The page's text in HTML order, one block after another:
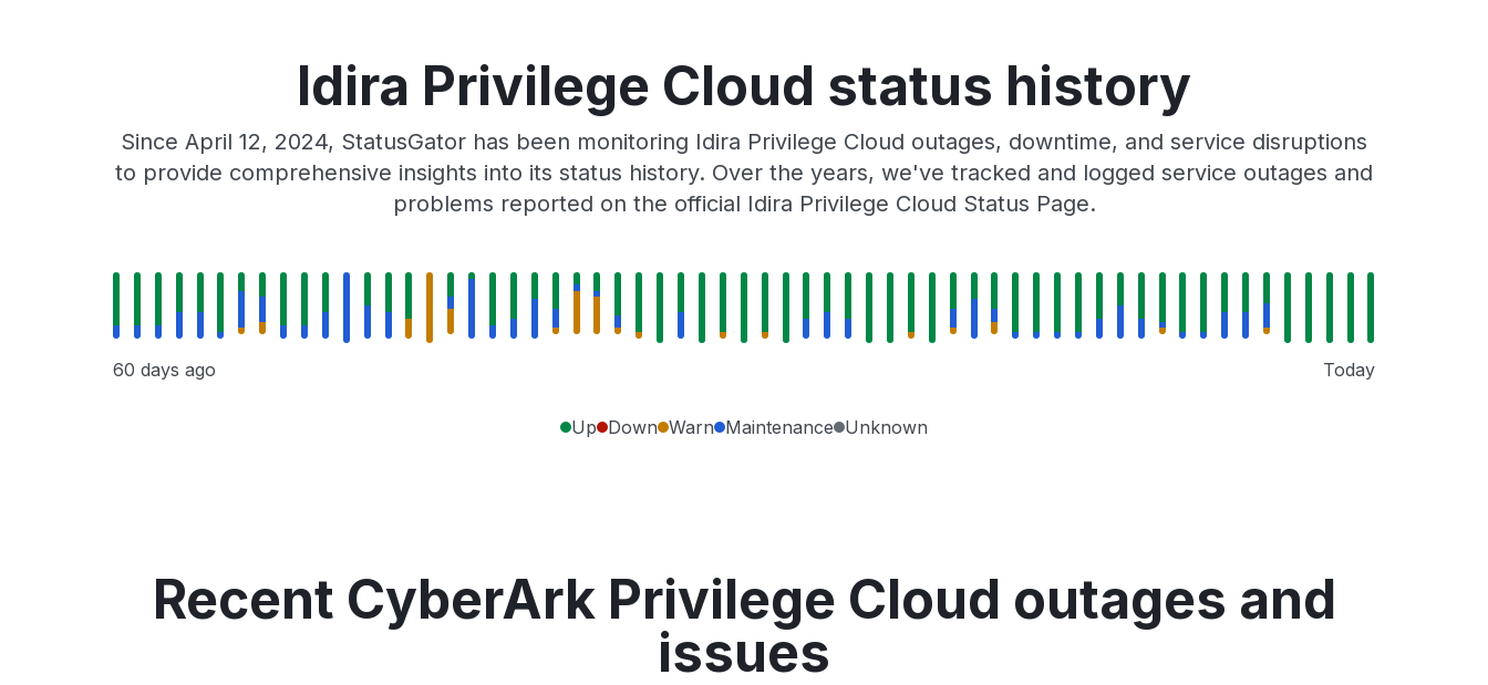
Idira Privilege Cloud status history
Since April 12, 2024, StatusGator has been monitoring Idira Privilege Cloud outages, downtime, and service disruptions
to provide comprehensive insights into its status history. Over the years, we've tracked and logged service outages and
problems reported on the official Idira Privilege Cloud Status Page.
60 days ago Today
Up Down Warn Maintenance Unknown
Recent CyberArk Privilege Cloud outages and
issues